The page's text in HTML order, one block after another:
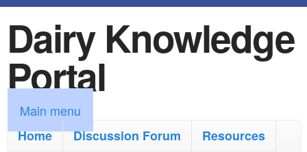
k
i
p
t
o
Dairy Knowledge
Portal
M
a
Main menu
Home
Discussion Forum
Resources